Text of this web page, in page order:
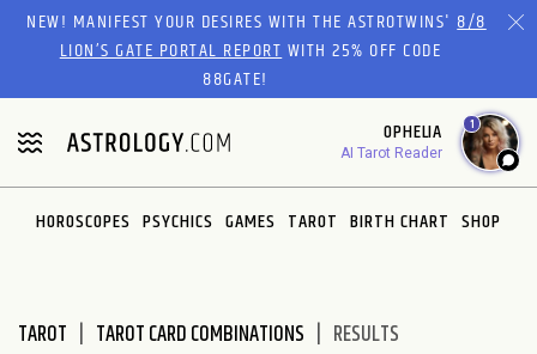
Please
website
includes
an
accessibility
system.
NEW! MANIFEST YOUR DESIRES WITH THE ASTROTWINS'8/8
LION’S GATE PORTAL REPORTWITH 25% OFF CODE
88GATE!
OPHELIA
AI Tarot Reader
1
HOROSCOPES PSYCHICS GAMES TAROT BIRTH CHART SHOP
TAROT TAROT CARD COMBINATIONS RESULTS